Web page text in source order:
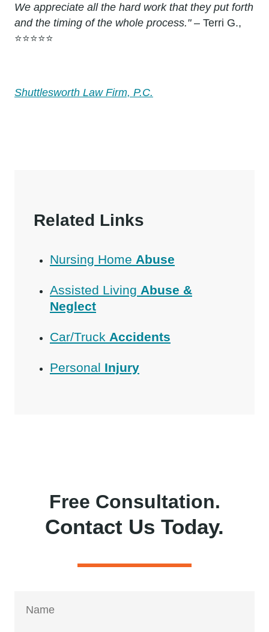
We appreciate all the hard work that they put forth
and the timing of the whole process." – Terri G.,
⭐⭐⭐⭐⭐
Shuttlesworth Law Firm, P.C.
Related Links
Nursing Home Abuse
Assisted Living Abuse &
Neglect
Car/Truck Accidents
Personal Injury
Free Consultation.
Contact Us Today.